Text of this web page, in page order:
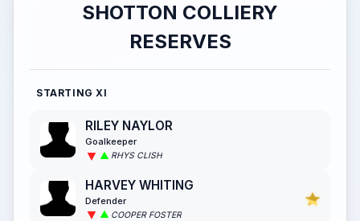
SHOTTON COLLIERY
RESERVES
STARTING XI
RILEY NAYLOR
Goalkeeper
RHYS CLISH
HARVEY WHITING
Defender
COOPER FOSTER